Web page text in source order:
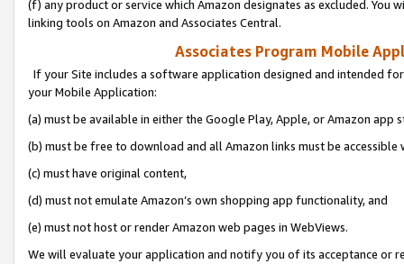
(f) any product or service which Amazon designates as excluded. You
linking tools on Amazon and Associates Central.
Associates Program Mobile
If your Site includes a software application designed and intended
your Mobile Application:
(a) must be available in either the Google Play, Apple, or Amazon app
(b) must be free to download and all Amazon links must be
(c) must have original content,
(d) must not emulate Amazon’s own shopping app functionality, and
(e) must not host or render Amazon web pages in WebViews.
We will evaluate your application and notify you of its acceptance or